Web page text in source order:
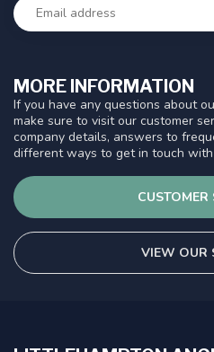
MORE INFORMATION
If you have any questions about
make sure to visit our customer
company details, answers to
different ways to get in touch with
CUSTOMER
VIEW OUR